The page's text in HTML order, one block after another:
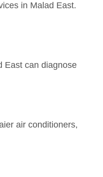
in Malad East.
East can diagnose
air conditioners,